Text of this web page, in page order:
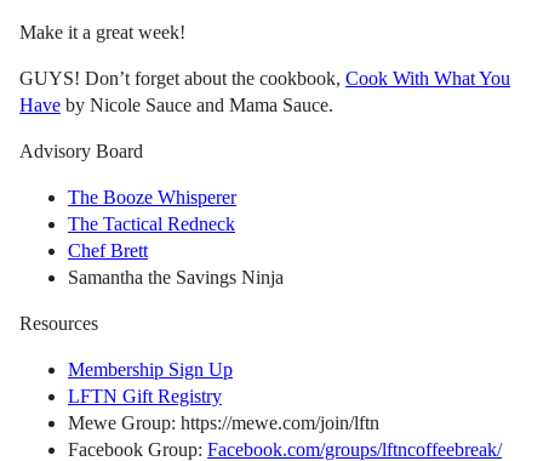
Make it a great week!
GUYS! Don’t forget about the cookbook, Cook With What You
Have by Nicole Sauce and Mama Sauce.
Advisory Board
The Booze Whisperer
The Tactical Redneck
Chef Brett
Samantha the Savings Ninja
Resources
Membership Sign Up
LFTN Gift Registry
Mewe Group: https://mewe.com/join/lftn
Facebook Group: Facebook.com/groups/lftncoffeebreak/